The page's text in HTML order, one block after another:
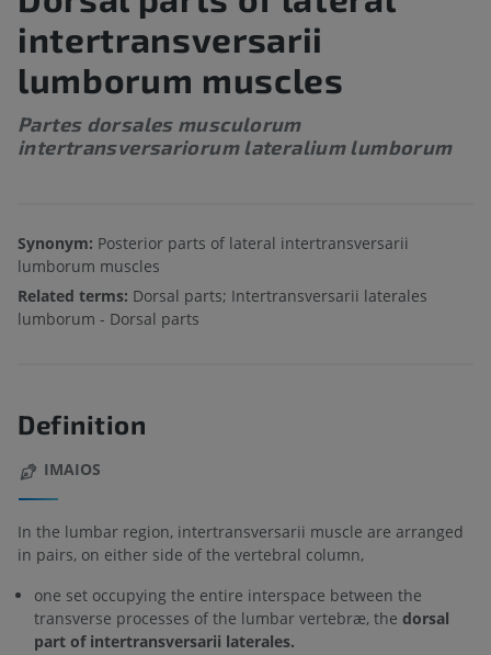
intertransversarii
lumborum muscles
Partes dorsales musculorum
intertransversariorum lateralium lumborum
Synonym: Posterior parts of lateral intertransversarii
lumborum muscles
Related terms: Dorsal parts; Intertransversarii laterales
lumborum - Dorsal parts
Definition
IMAIOS
In the lumbar region, intertransversarii muscle are arranged
in pairs, on either side of the vertebral column,
one set occupying the entire interspace between the
transverse processes of the lumbar vertebræ, the dorsal
part of intertransversarii laterales.